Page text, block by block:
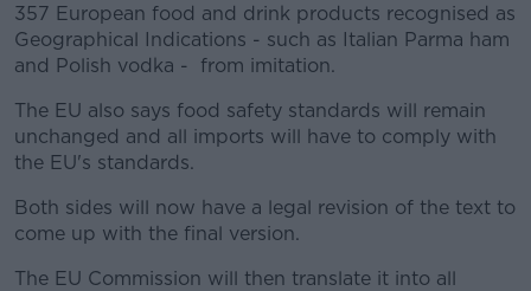
357 European food and drink products recognised as
Geographical Indications - such as Italian Parma ham
and Polish vodka - from imitation.
The EU also says food safety standards will remain
unchanged and all imports will have to comply with
the EU's standards.
Both sides will now have a legal revision of the text to
come up with the final version.
The EU Commission will then translate it into all